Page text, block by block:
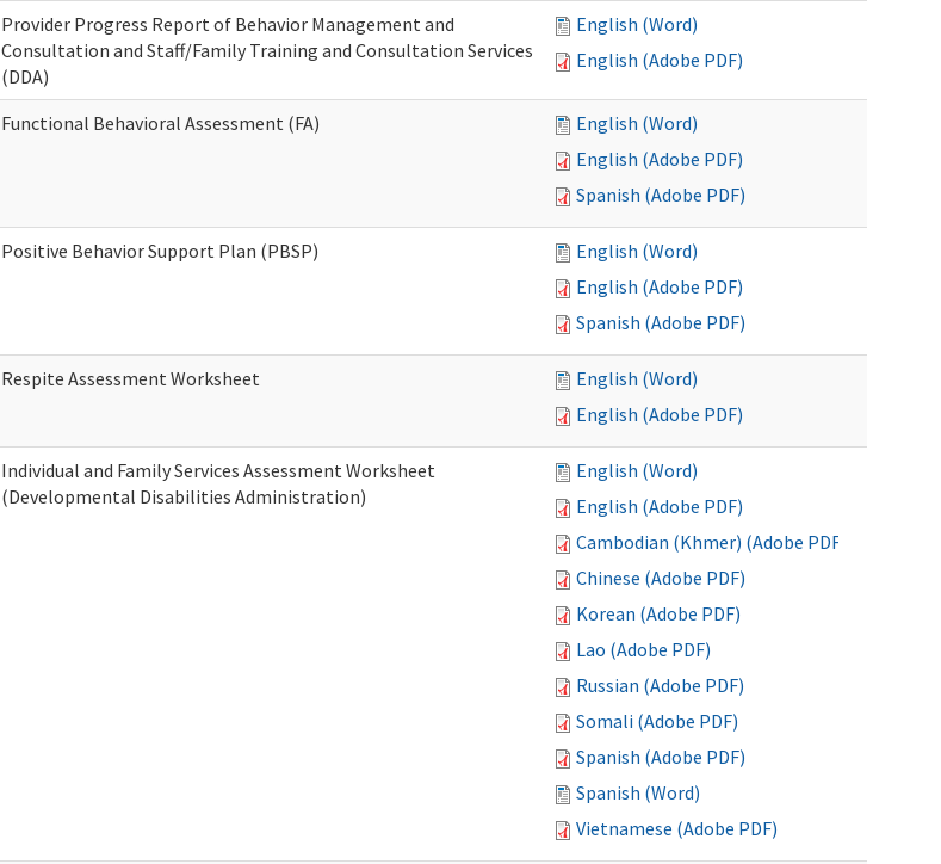
Provider Progress Report of Behavior Management and
Consultation and Staff/Family Training and Consultation Services
(DDA)
English (Word)
English (Adobe PDF)
Functional Behavioral Assessment (FA)
English (Word)
English (Adobe PDF)
Spanish (Adobe PDF)
Positive Behavior Support Plan (PBSP)
English (Word)
English (Adobe PDF)
Spanish (Adobe PDF)
Respite Assessment Worksheet
English (Word)
English (Adobe PDF)
Individual and Family Services Assessment Worksheet
(Developmental Disabilities Administration)
English (Word)
English (Adobe PDF)
Cambodian (Khmer) (Adobe PDF)
Chinese (Adobe PDF)
Korean (Adobe PDF)
Lao (Adobe PDF)
Russian (Adobe PDF)
Somali (Adobe PDF)
Spanish (Adobe PDF)
Spanish (Word)
Vietnamese (Adobe PDF)